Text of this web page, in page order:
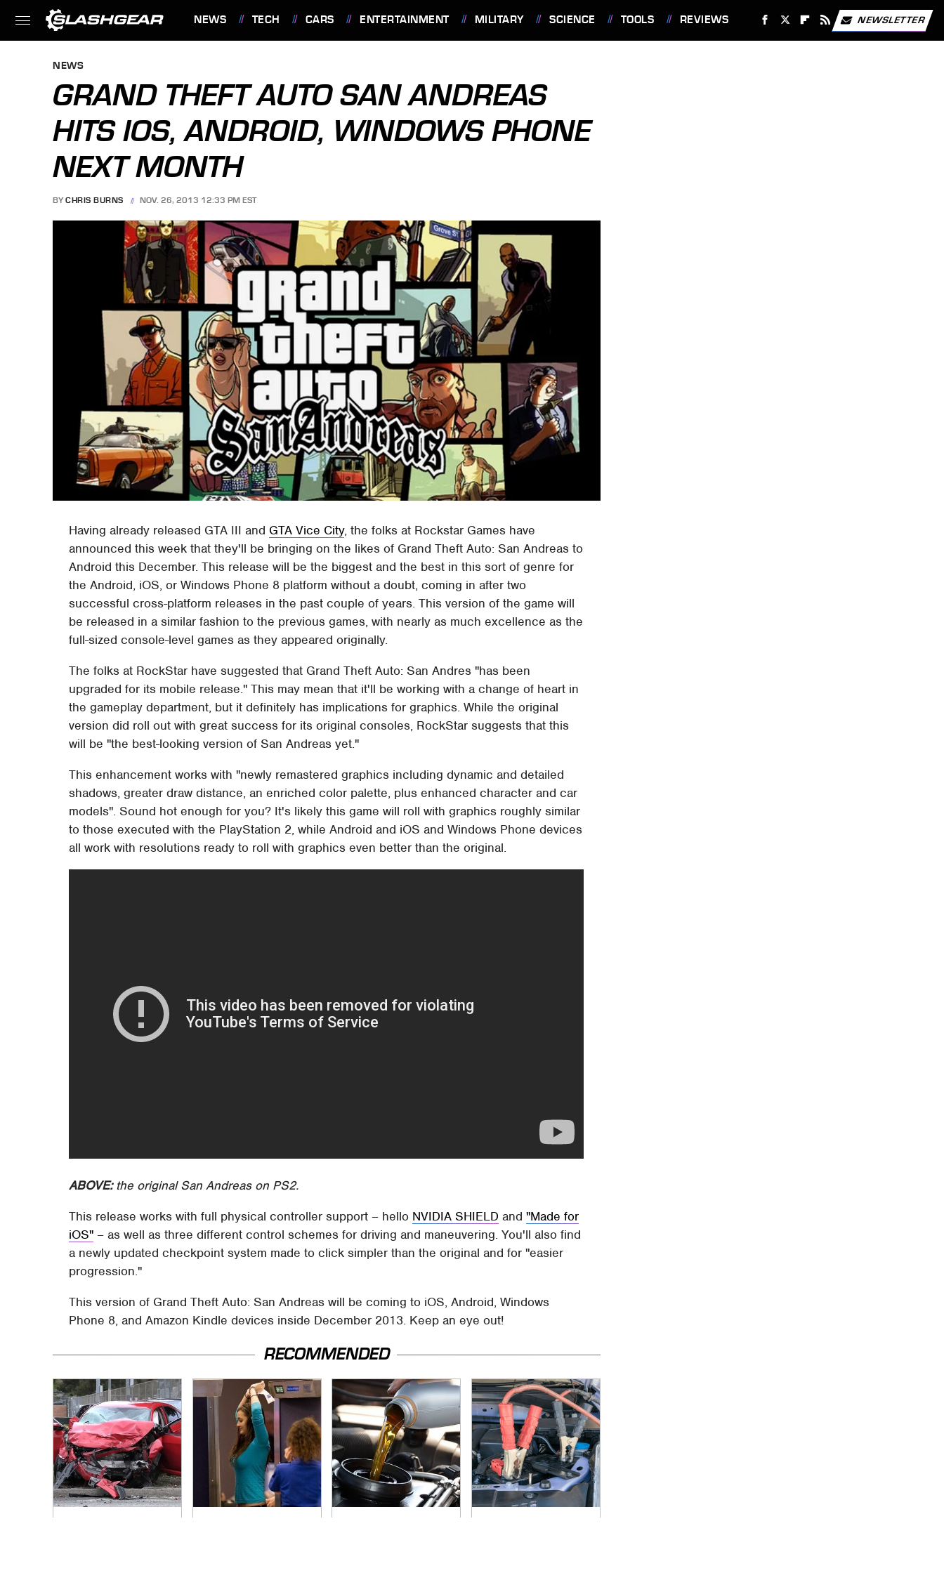
NEWS TECH CARS ENTERTAINMENT MILITARY SCIENCE TOOLS REVIEWS NEWSLETTER
NEWS
GRAND THEFT AUTO SAN ANDREAS
HITS IOS, ANDROID, WINDOWS PHONE
NEXT MONTH
BY CHRIS BURNS NOV. 26, 2013 12:33 PM EST
Having already released GTA III and GTA Vice City, the folks at Rockstar Games have
announced this week that they'll be bringing on the likes of Grand Theft Auto: San Andreas to
Android this December. This release will be the biggest and the best in this sort of genre for
the Android, iOS, or Windows Phone 8 platform without a doubt, coming in after two
successful cross-platform releases in the past couple of years. This version of the game will
be released in a similar fashion to the previous games, with nearly as much excellence as the
full-sized console-level games as they appeared originally.
The folks at RockStar have suggested that Grand Theft Auto: San Andres "has been
upgraded for its mobile release." This may mean that it'll be working with a change of heart in
the gameplay department, but it definitely has implications for graphics. While the original
version did roll out with great success for its original consoles, RockStar suggests that this
will be "the best-looking version of San Andreas yet."
This enhancement works with "newly remastered graphics including dynamic and detailed
shadows, greater draw distance, an enriched color palette, plus enhanced character and car
models". Sound hot enough for you? It's likely this game will roll with graphics roughly similar
to those executed with the PlayStation 2, while Android and iOS and Windows Phone devices
all work with resolutions ready to roll with graphics even better than the original.
ABOVE:the original San Andreas on PS2.
This release works with full physical controller support – hello NVIDIA SHIELD and"Made for
iOS" – as well as three different control schemes for driving and maneuvering. You'll also find
a newly updated checkpoint system made to click simpler than the original and for "easier
progression."
This version of Grand Theft Auto: San Andreas will be coming to iOS, Android, Windows
Phone 8, and Amazon Kindle devices inside December 2013. Keep an eye out!
RECOMMENDED